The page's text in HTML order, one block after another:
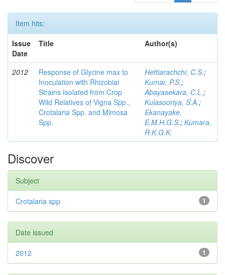
Item hits:
Issue
Date
Title Author(s)
2012
Response of Glycine max to
Inoculation with Rhizobial
Strains Isolated from Crop
Wild Relatives of Vigna Spp.,
Crotalaria Spp. and Mimosa
Spp.
Hettiarachchi, C.S.;
Kumar, P.S.;
Abayasekara, C.L.;
Kulasooriya, S.A.;
Ekanayake,
E.M.H.G.S.; Kumara,
R.K.G.K.
Discover
Subject
1
Crotalaria spp
Date issued
1
2012